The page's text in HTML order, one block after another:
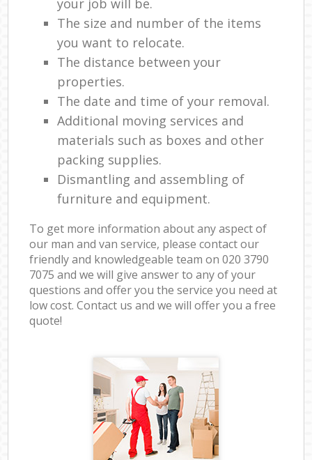
your job will be.
The size and number of the items
you want to relocate.
The distance between your
properties.
The date and time of your removal.
Additional moving services and
materials such as boxes and other
packing supplies.
Dismantling and assembling of
furniture and equipment.
To get more information about any aspect of
our man and van service, please contact our
friendly and knowledgeable team on ‎020 3790
7075 and we will give answer to any of your
questions and offer you the service you need at
low cost. Contact us and we will offer you a free
quote!